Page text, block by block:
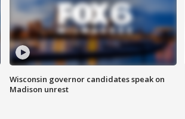
Wisconsin governor candidates speak on
Madison unrest